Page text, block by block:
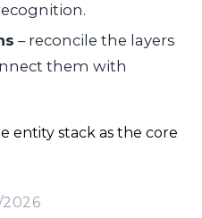
– reconcile the layers
them with
entity stack as the core
2026